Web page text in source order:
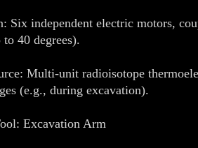
Six independent electric motors,
to 40 degrees).
Multi-unit radioisotope
(e.g., during excavation).
Excavation Arm